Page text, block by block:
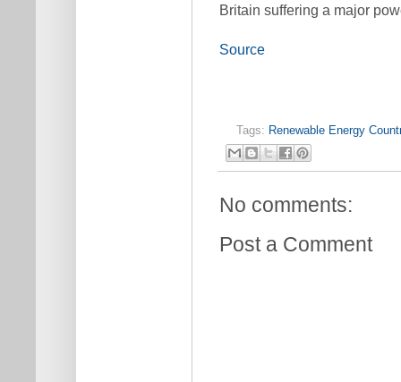
Britain suffering a major
Source
Tags: Renewable Energy
No comments:
Post a Comment